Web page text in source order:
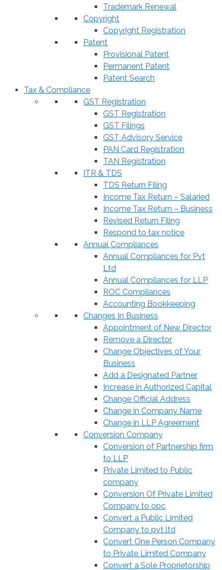
Trademark Renewal
Copyright
Copyright Registration
Patent
Provisional Patent
Permanent Patent
Patent Search
Tax & Compliance
GST Registration
GST Registration
GST Filings
GST Advisory Service
PAN Card Registration
TAN Registration
ITR & TDS
TDS Return Filing
Income Tax Return – Salaried
Income Tax Return – Business
Revised Return Filing
Respond to tax notice
Annual Compliances
Annual Compliances for Pvt
Ltd
Annual Compliances for LLP
ROC Compliances
Accounting Bookkeeping
Changes In Business
Appointment of New Director
Remove a Director
Change Objectives of Your
Business
Add a Designated Partner
Increase in Authorized Capital
Change Official Address
Change in Company Name
Change in LLP Agreement
Conversion Company
Conversion of Partnership firm
to LLP
Private Limited to Public
company
Conversion Of Private Limited
Company to opc
Convert a Public Limited
Company to pvt ltd
Convert One Person Company
to Private Limited Company
Convert a Sole Proprietorship